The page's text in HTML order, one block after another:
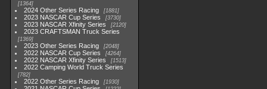
1364
2024 Other Series Racing 1881
2023 NASCAR Cup Series 3730
2023 NASCAR Xfinity Series 2120
2023 CRAFTSMAN Truck Series
1369
2023 Other Series Racing 2048
2022 NASCAR Cup Series 4264
2022 NASCAR Xfinity Series 1513
2022 Camping World Truck Series
782
2022 Other Series Racing 1930